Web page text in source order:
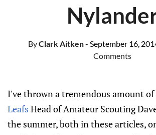
ByClark Aitken- September 16,
Comments
I've thrown a tremendous amount of
Leafs Head of Amateur Scouting
the summer, both in these articles,